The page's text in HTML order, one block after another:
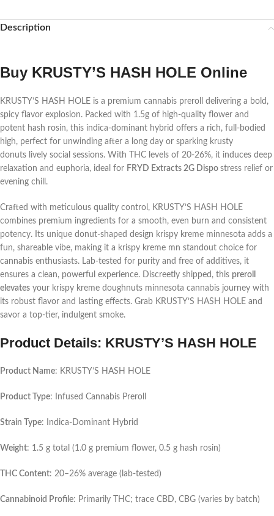
Description
Buy KRUSTY’S HASH HOLE Online
KRUSTY’S HASH HOLE is a premium cannabis preroll delivering a bold,
spicy flavor explosion. Packed with 1.5g of high-quality flower and
potent hash rosin, this indica-dominant hybrid offers a rich, full-bodied
high, perfect for unwinding after a long day or sparking krusty
donuts lively social sessions. With THC levels of 20-26%, it induces deep
relaxation and euphoria, ideal for FRYD Extracts 2G Dispo stress relief or
evening chill.
Crafted with meticulous quality control, KRUSTY’S HASH HOLE
combines premium ingredients for a smooth, even burn and consistent
potency. Its unique donut-shaped design krispy kreme minnesota adds a
fun, shareable vibe, making it a krispy kreme mn standout choice for
cannabis enthusiasts. Lab-tested for purity and free of additives, it
ensures a clean, powerful experience. Discreetly shipped, this preroll
elevates your krispy kreme doughnuts minnesota cannabis journey with
its robust flavor and lasting effects. Grab KRUSTY’S HASH HOLE and
savor a top-tier, indulgent smoke.
Product Details: KRUSTY’S HASH HOLE
Product Name: KRUSTY’S HASH HOLE
Product Type: Infused Cannabis Preroll
Strain Type: Indica-Dominant Hybrid
Weight: 1.5 g total (1.0 g premium flower, 0.5 g hash rosin)
THC Content: 20–26% average (lab-tested)
Cannabinoid Profile: Primarily THC; trace CBD, CBG (varies by batch)